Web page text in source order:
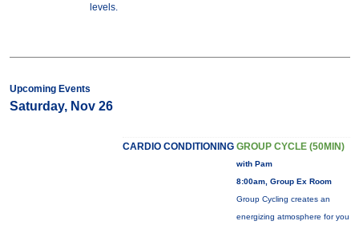
levels.
Upcoming Events
Saturday, Nov 26
CARDIO CONDITIONING GROUP CYCLE (50MIN)
with Pam
8:00am, Group Ex Room
Group Cycling creates an
energizing atmosphere for you